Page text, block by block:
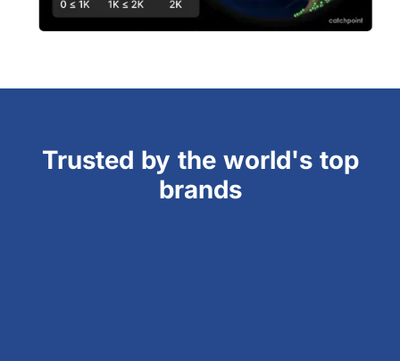
Trusted by the world's top
brands